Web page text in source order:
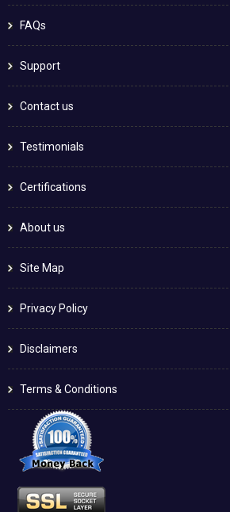
FAQs
Support
Contact us
Testimonials
Certifications
About us
Site Map
Privacy Policy
Disclaimers
Terms & Conditions